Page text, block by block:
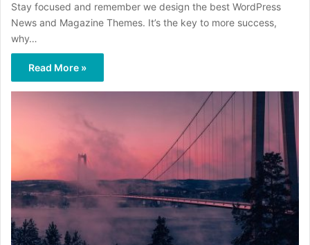
Stay focused and remember we design the best WordPress
News and Magazine Themes. It’s the key to more success,
why…
Read More »